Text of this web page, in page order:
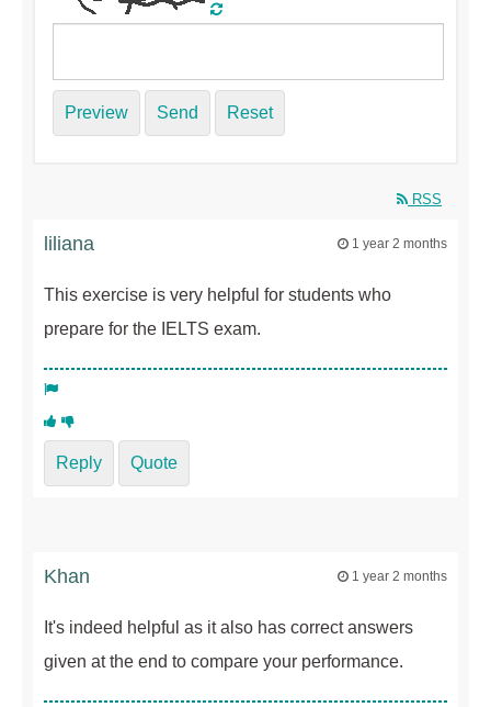
Preview Send Reset
RSS
liliana 1 year 2 months
This exercise is very helpful for students who
prepare for the IELTS exam.
Reply Quote
Khan 1 year 2 months
It's indeed helpful as it also has correct answers
given at the end to compare your performance.